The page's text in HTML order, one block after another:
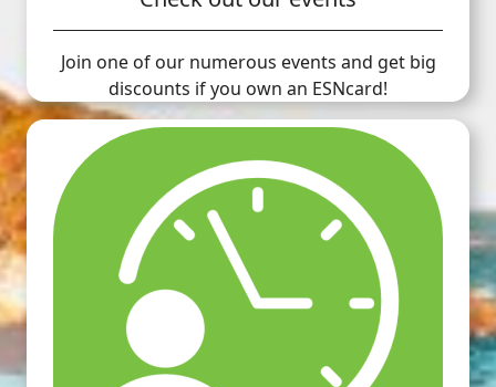
Join one of our numerous events and get big
discounts if you own an ESNcard!